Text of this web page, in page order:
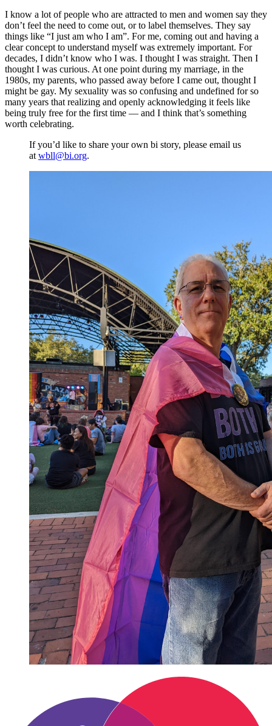
I know a lot of people who are attracted to men and women say they
don’t feel the need to come out, or to label themselves. They say
things like “I just am who I am”. For me, coming out and having a
clear concept to understand myself was extremely important. For
decades, I didn’t know who I was. I thought I was straight. Then I
thought I was curious. At one point during my marriage, in the
1980s, my parents, who passed away before I came out, thought I
might be gay. My sexuality was so confusing and undefined for so
many years that realizing and openly acknowledging it feels like
being truly free for the first time — and I think that’s something
worth celebrating.
If you’d like to share your own bi story, please email us
at wbll@bi.org.